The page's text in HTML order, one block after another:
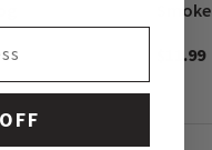
$11.99